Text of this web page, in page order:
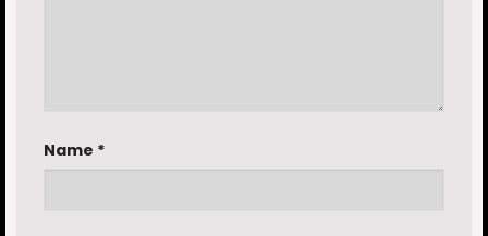
Name *